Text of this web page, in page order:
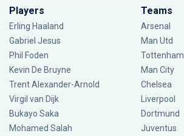
Players
Erling Haaland
Gabriel Jesus
Phil Foden
Kevin De Bruyne
Trent Alexander-Arnold
Virgil van Dijk
Bukayo Saka
Mohamed Salah
Teams
Arsenal
Man Utd
Tottenham
Man City
Chelsea
Liverpool
Dortmund
Juventus